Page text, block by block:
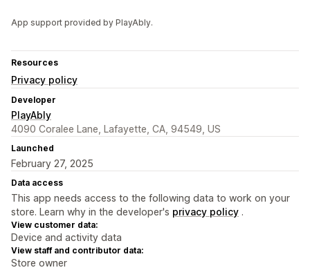
App support provided by PlayAbly.
Resources
Privacy policy
Developer
PlayAbly
4090 Coralee Lane, Lafayette, CA, 94549, US
Launched
February 27, 2025
Data access
This app needs access to the following data to work on your
store. Learn why in the developer's privacy policy .
View customer data:
Device and activity data
View staff and contributor data:
Store owner